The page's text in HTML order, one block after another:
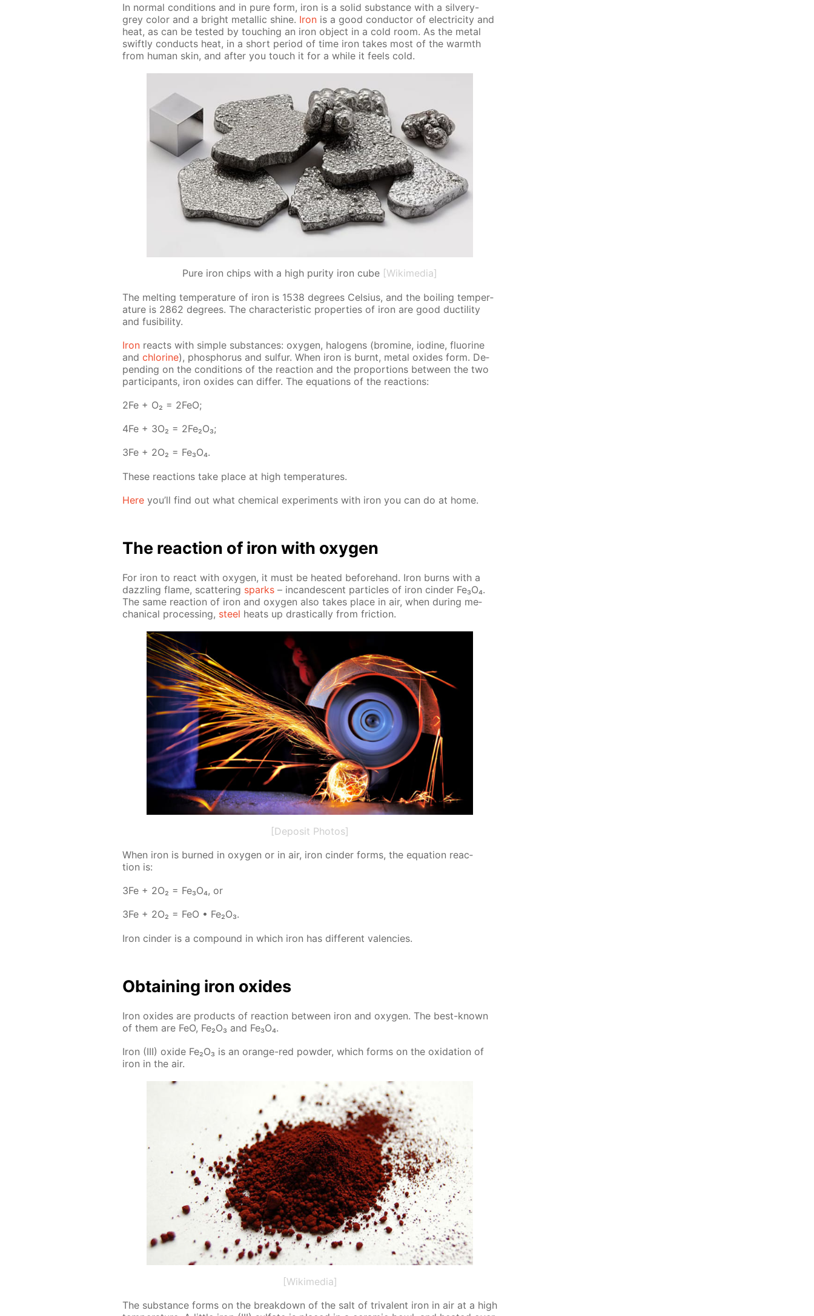
In nor­mal con­di­tions and in pure form, iron is a sol­id sub­stance with a sil­very-
grey col­or and a bright metal­lic shine. Iron is a good con­duc­tor of elec­tric­i­ty and
heat, as can be test­ed by touch­ing an iron ob­ject in a cold room. As the met­al
swift­ly con­ducts heat, in a short pe­ri­od of time iron takes most of the warmth
from hu­man skin, and af­ter you touch it for a while it feels cold.
Pure iron chips with a high purity iron cube [Wikimedia]
The melt­ing tem­per­a­ture of iron is 1538 de­grees Cel­sius, and the boil­ing tem­per­
a­ture is 2862 de­grees. The char­ac­ter­is­tic prop­er­ties of iron are good duc­til­i­ty
and fusibil­i­ty.
Iron re­acts with sim­ple sub­stances: oxy­gen, halo­gens (bromine, io­dine, flu­o­rine
and chlo­rine), phos­pho­rus and sul­fur. When iron is burnt, met­al ox­ides form. De­
pend­ing on the con­di­tions of the re­ac­tion and the pro­por­tions be­tween the two
par­tic­i­pants, iron ox­ides can dif­fer. The equa­tions of the re­ac­tions:
2Fe + O₂ = 2FeO;
4Fe + 3O₂ = 2Fe₂O₃;
3Fe + 2O₂ = Fe₃O₄.
These re­ac­tions take place at high tem­per­a­tures.
Here you’ll find out what chem­i­cal ex­per­i­ments with iron you can do at home.
The re­ac­tion of iron with oxy­gen
For iron to re­act with oxy­gen, it must be heat­ed be­fore­hand. Iron burns with a
daz­zling flame, scat­ter­ing sparks – in­can­des­cent par­ti­cles of iron cin­der Fe₃O₄.
The same re­ac­tion of iron and oxy­gen also takes place in air, when dur­ing me­
chan­i­cal pro­cess­ing, steel heats up dras­ti­cal­ly from fric­tion.
[Deposit Photos]
When iron is burned in oxy­gen or in air, iron cin­der forms, the equa­tion re­ac­
tion is:
3Fe + 2O₂ = Fe₃O₄, or
3Fe + 2O₂ = FeO • Fe₂O₃.
Iron cin­der is a com­pound in which iron has dif­fer­ent va­len­cies.
Ob­tain­ing iron ox­ides
Iron ox­ides are prod­ucts of re­ac­tion be­tween iron and oxy­gen. The best-known
of them are FeO, Fe₂O₃ and Fe₃O₄.
Iron (III) ox­ide Fe₂O₃ is an or­ange-red pow­der, which forms on the ox­i­da­tion of
iron in the air.
[Wikimedia]
The sub­stance forms on the break­down of the salt of triva­lent iron in air at a high